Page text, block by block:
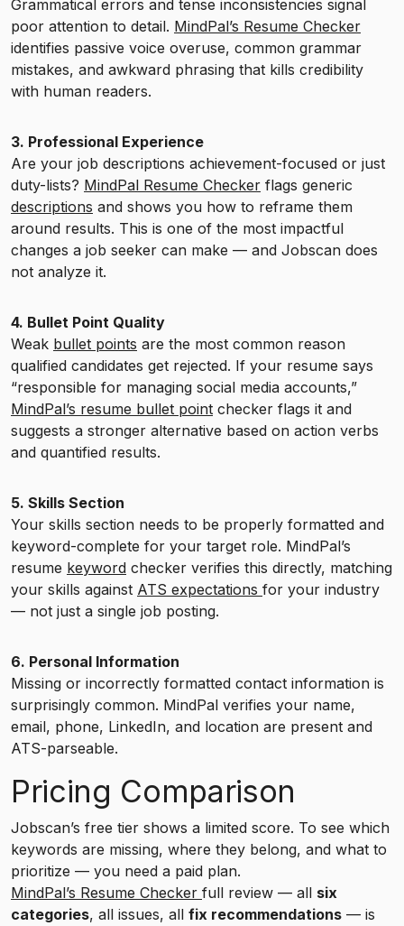
Grammatical errors and tense inconsistencies signal
poor attention to detail. MindPal’s Resume Checker
identifies passive voice overuse, common grammar
mistakes, and awkward phrasing that kills credibility
with human readers.
3. Professional Experience
Are your job descriptions achievement-focused or just
duty-lists? MindPal Resume Checker flags generic
descriptions and shows you how to reframe them
around results. This is one of the most impactful
changes a job seeker can make — and Jobscan does
not analyze it.
4. Bullet Point Quality
Weak bullet points are the most common reason
qualified candidates get rejected. If your resume says
“responsible for managing social media accounts,”
MindPal’s resume bullet point checker flags it and
suggests a stronger alternative based on action verbs
and quantified results.
5. Skills Section
Your skills section needs to be properly formatted and
keyword-complete for your target role. MindPal’s
resume keyword checker verifies this directly, matching
your skills against ATS expectations for your industry
— not just a single job posting.
6. Personal Information
Missing or incorrectly formatted contact information is
surprisingly common. MindPal verifies your name,
email, phone, LinkedIn, and location are present and
ATS-parseable.
Pricing Comparison
Jobscan’s free tier shows a limited score. To see which
keywords are missing, where they belong, and what to
prioritize — you need a paid plan.
MindPal’s Resume Checker full review — all six
categories, all issues, all fix recommendations — is